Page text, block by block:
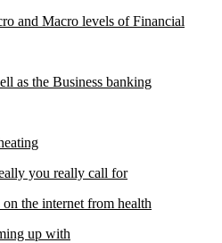
and Macro levels of Financial
as the Business banking
you really call for
the internet from health
up with